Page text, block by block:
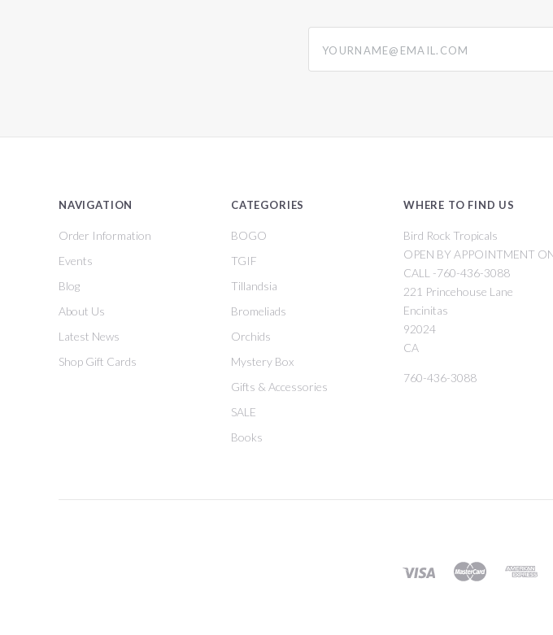
NAVIGATION
Order Information
Events
Blog
About Us
Latest News
Shop Gift Cards
CATEGORIES
BOGO
TGIF
Tillandsia
Bromeliads
Orchids
Mystery Box
Gifts & Accessories
SALE
Books
WHERE TO FIND US
Bird Rock Tropicals
OPEN BY APPOINTMENT
CALL -760-436-3088
221 Princehouse Lane
Encinitas
92024
CA
760-436-3088